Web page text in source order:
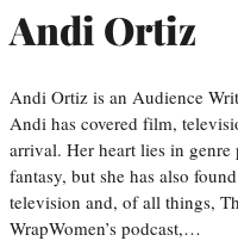
Andi Ortiz
Andi Ortiz is an Audience
Andi has covered film,
arrival. Her heart lies in genre
fantasy, but she has also
television and, of all things,
WrapWomen’s podcast,…